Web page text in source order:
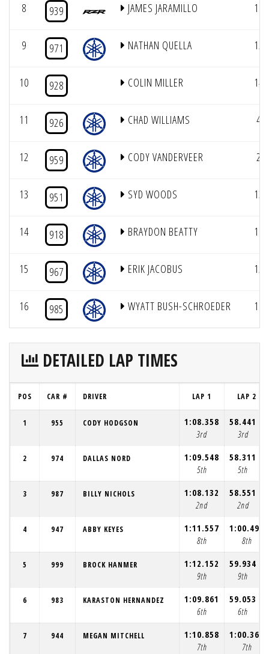
8 939 JAMES JARAMILLO 11
9 971 NATHAN QUELLA 12
10 928 COLIN MILLER 14
11 926 CHAD WILLIAMS 4
12 959 CODY VANDERVEER 2
13 951 SYD WOODS 13
14 918 BRAYDON BEATTY 16
15 967 ERIK JACOBUS 15
16 985 WYATT BUSH-SCHROEDER 10
DETAILED LAP TIMES
POS CAR # DRIVER LAP 1 LAP 2
1 955 CODY HODGSON
1:08.358
3rd
58.441
3rd
2 974 DALLAS NORD
1:09.548
5th
58.311
5th
3 987 BILLY NICHOLS
1:08.132
2nd
58.551
2nd
4 947 ABBY KEYES
1:11.557
8th
1:00.490
8th
5 999 BROCK HANMER
1:12.152
9th
59.934
9th
6 983 KARASTON HERNANDEZ
1:09.861
6th
59.053
6th
7 944 MEGAN MITCHELL
1:10.858
7th
1:00.367
7th